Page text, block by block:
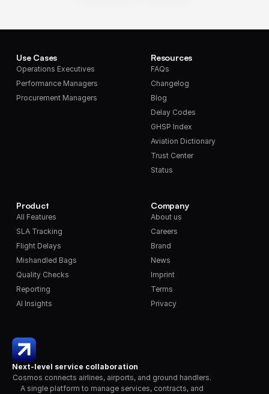
Next-level service collaboration
Cosmos connects airlines, airports, and ground handlers.
A single platform to manage services, contracts, and
Use Cases
Operations Executives
Performance Managers
Procurement Managers
Product
All Features
SLA Tracking
Flight Delays
Mishandled Bags
Quality Checks
Reporting
AI Insights
Resources
FAQs
Changelog
Blog
Delay Codes
GHSP Index
Aviation Dictionary
Trust Center
Status
Company
About us
Careers
Brand
News
Imprint
Terms
Privacy